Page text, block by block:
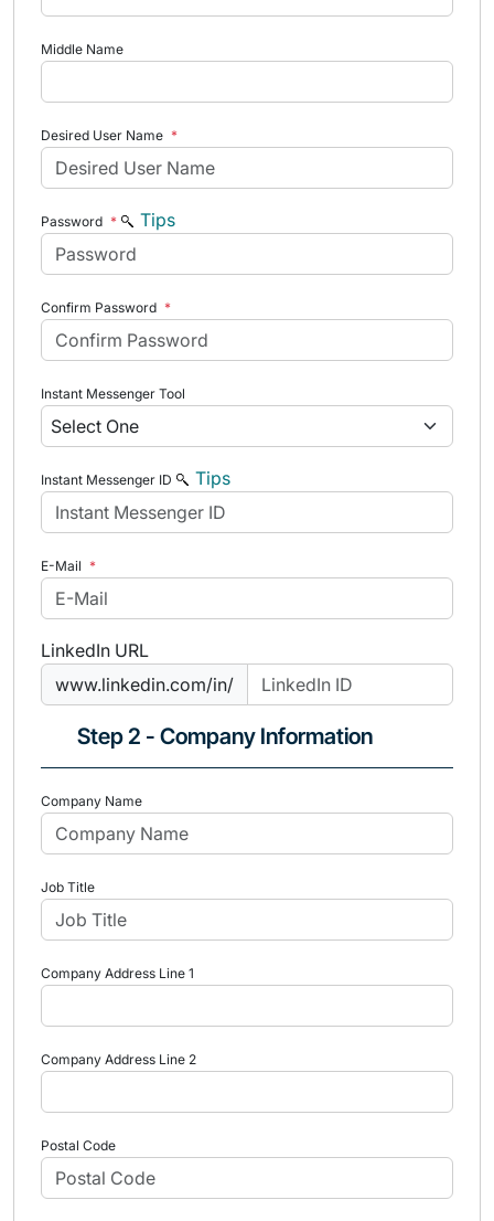
Middle Name
Desired User Name *
Password * Tips
Confirm Password *
Instant Messenger Tool
Instant Messenger ID Tips
E-Mail *
LinkedIn URL
www.linkedin.com/in/
Step 2 - Company Information
Company Name
Job Title
Company Address Line 1
Company Address Line 2
Postal Code